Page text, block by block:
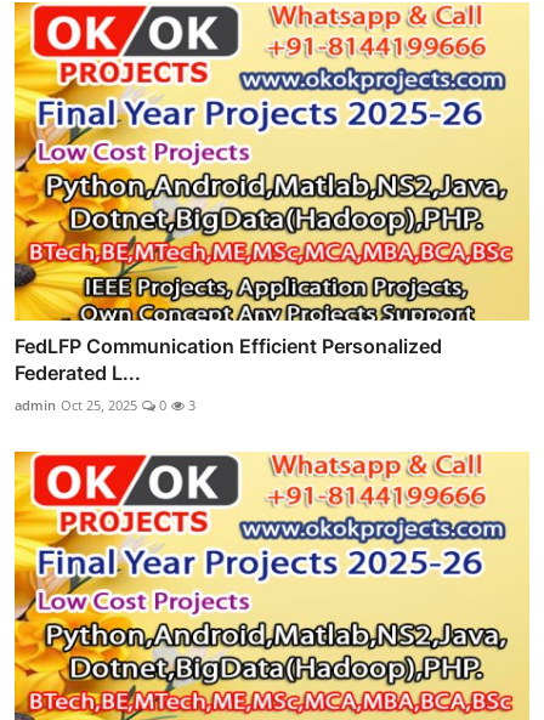
FedLFP Communication Efficient Personalized
Federated L...
admin Oct 25, 2025 0 3